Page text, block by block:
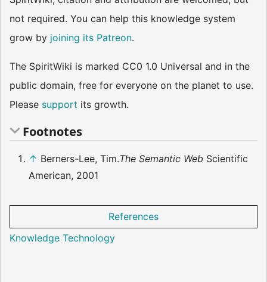
not required. You can help this knowledge system
grow by joining its Patreon.
The SpiritWiki is marked CC0 1.0 Universal and in the
public domain, free for everyone on the planet to use.
Please support its growth.
Footnotes
↑ Berners-Lee, Tim.The Semantic Web Scientific
American, 2001
References
Knowledge Technology